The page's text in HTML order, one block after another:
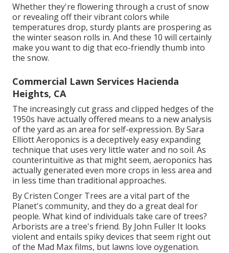
Whether they're flowering through a crust of snow
or revealing off their vibrant colors while
temperatures drop, sturdy plants are prospering as
the winter season rolls in. And these 10 will certainly
make you want to dig that eco-friendly thumb into
the snow.
Commercial Lawn Services Hacienda
Heights, CA
The increasingly cut grass and clipped hedges of the
1950s have actually offered means to a new analysis
of the yard as an area for self-expression. BySara
ElliottAeroponics is a deceptively easy expanding
technique that uses very little water and no soil. As
counterintuitive as that might seem, aeroponics has
actually generated even more crops in less area and
in less time than traditional approaches.
ByCristen Conger Trees are a vital part of the
Planet's community, and they do a great deal for
people. What kind of individuals take care of trees?
Arborists are a tree's friend. By John Fuller It looks
violent and entails spiky devices that seem right out
of the Mad Max films, but lawns love oygenation.